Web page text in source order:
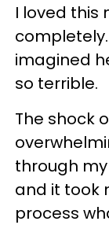
I loved this
imagined
so terrible.
The shock
through
and it took
process